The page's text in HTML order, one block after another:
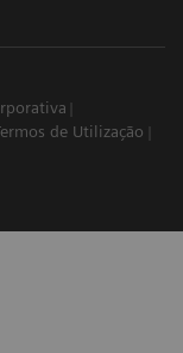
de Utilização